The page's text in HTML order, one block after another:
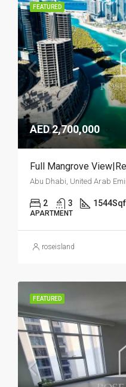
FEATURED
AED 2,700,000
Full Mangrove
Abu Dhabi, United Arab
2 3 1544
APARTMENT
roseisland
FEATURED